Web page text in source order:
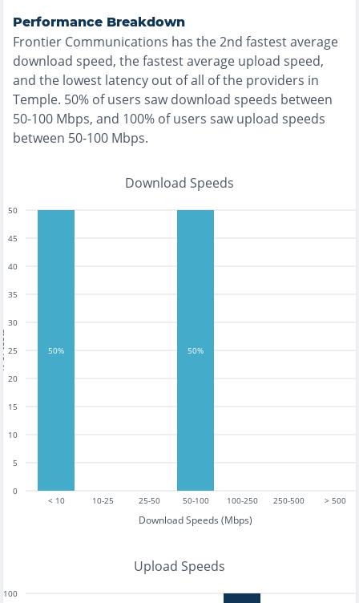
Performance Breakdown
Frontier Communications has the2nd fastestaverage
download speed, thefastestaverage upload speed,
and the lowest latency out of all of the providers in
Temple. 50% of users saw download speeds between
50-100 Mbps, and 100% of users saw upload speeds
between 50-100 Mbps.
Download Speeds
< 10 10-25 25-50 50-100 100-250 250-500 > 500
Download Speeds (Mbps)
0
5
10
15
20
25
30
35
40
45
50
50% 50%
Upload Speeds
100